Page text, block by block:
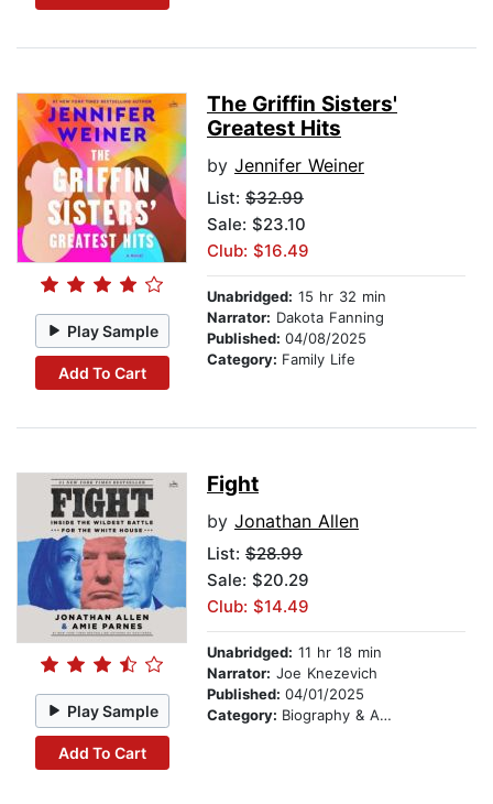
Play Sample
Add To Cart
The Griffin Sisters'
Greatest Hits
by Jennifer Weiner
List: $32.99
Sale: $23.10
Club: $16.49
Unabridged: 15 hr 32 min
Narrator: Dakota Fanning
Published: 04/08/2025
Category: Family Life
Play Sample
Add To Cart
Fight
by Jonathan Allen
List: $28.99
Sale: $20.29
Club: $14.49
Unabridged: 11 hr 18 min
Narrator: Joe Knezevich
Published: 04/01/2025
Category: Biography & Autobiography